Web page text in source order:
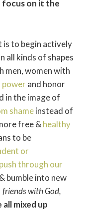
focus on it the
is to begin actively
all kinds of shapes
men, women with
powerand honor
in the image of
shameinstead of
free & healthy
to be
or
push through our
bumble into new
friends with God,
mixed up